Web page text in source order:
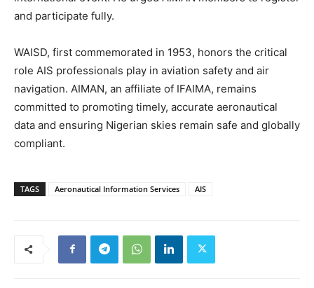
and participate fully.
WAISD, first commemorated in 1953, honors the critical
role AIS professionals play in aviation safety and air
navigation. AIMAN, an affiliate of IFAIMA, remains
committed to promoting timely, accurate aeronautical
data and ensuring Nigerian skies remain safe and globally
compliant.
TAGS Aeronautical Information Services AIS